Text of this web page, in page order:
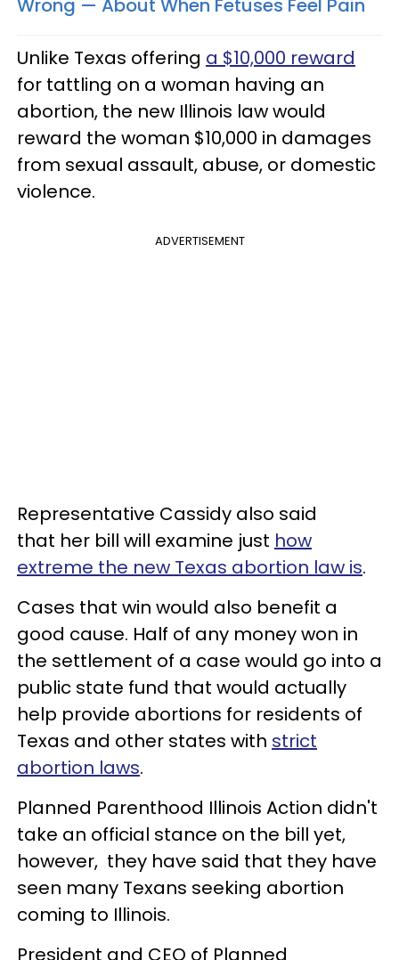
Wrong — About When Fetuses Feel Pain
Unlike Texas offering a $10,000 reward
for tattling on a woman having an
abortion, the new Illinois law would
reward the woman $10,000 in damages
from sexual assault, abuse, or domestic
violence.
ADVERTISEMENT
Representative Cassidy also said
that her bill will examine just how
extreme the new Texas abortion law is.
Cases that win would also benefit a
good cause. Half of any money won in
the settlement of a case would go into a
public state fund that would actually
help provide abortions for residents of
Texas and other states with strict
abortion laws.
Planned Parenthood Illinois Action didn't
take an official stance on the bill yet,
however, they have said that they have
seen many Texans seeking abortion
coming to Illinois.
President and CEO of Planned